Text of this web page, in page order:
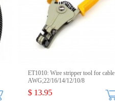
ET1010: Wire stripper tool for cable
AWG;22/16/14/12/10/8
$ 13.95